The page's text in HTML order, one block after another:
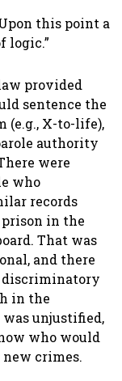
this point a
logic.”
provided
sentence the
(e.g., X-to-life),
authority
were
who
records
in the
That was
and there
discriminatory
in the
unjustified,
who would
crimes.